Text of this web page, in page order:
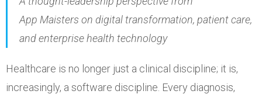
App Maisters on digital transformation, patient care,
and enterprise health technology
Healthcare is no longer just a clinical discipline; it is,
increasingly, a software discipline. Every diagnosis,